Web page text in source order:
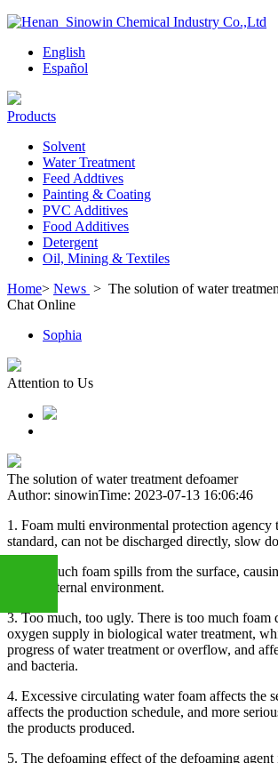
English
Español
Products
Solvent
Water Treatment
Feed Addtives
Painting & Coating
PVC Additives
Food Additives
Detergent
Oil, Mining & Textiles
Home> News > The solution of water
Chat Online
Sophia
Attention to Us
The solution of water treatment defoamer
Author: sinowinTime: 2023-07-13 16:06:46
1. Foam multi environmental protection agency
standard, can not be discharged directly, slow
2. Too much foam spills from the surface,
of the external environment.
3. Too much, too ugly. There is too much foam
oxygen supply in biological water treatment,
progress of water treatment or overflow, and
and bacteria.
4. Excessive circulating water foam affects the
affects the production schedule, and more
the products produced.
5. The defoaming effect of the defoaming agent
+86
13283888407